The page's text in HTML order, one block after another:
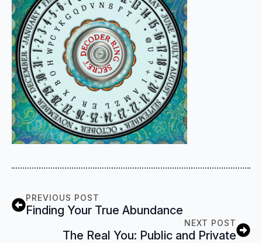
PREVIOUS POST
Finding Your True Abundance
NEXT POST
The Real You: Public and Private